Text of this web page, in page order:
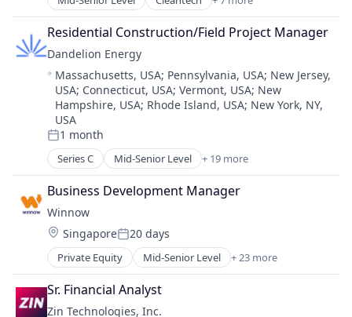
Solar Power
Storage
Wind Power
Educational and Training Services (B2C)
Educational Software
Higher Education
Human Resources Hr
IT
Learning
Marketing
MOOC
Online Education
Online Learning
Platform
Professional Education
Software
Technology
Training
Web Development
Education Administration Programs
Education and Training Services (B2B)
Energy
Energy Management
Greentech
Real Estate Services (B2C)
Sustainability
Residential Construction/Field Project Manager
Dandelion Energy
Location:
Massachusetts, USA; Pennsylvania, USA; New Jersey,
USA; Connecticut, USA; Vermont, USA; New
Hampshire, USA; Rhode Island, USA; New York, NY,
USA
Posted:
1 month
Series C Mid-Senior Level + 19 more
Alternative Energy Equipment
Business And Industrial
Cleantech
Consumer Goods
Consumer Services
Customer Service
Energy
Energy & Utilities
Energy Services
Business Development Manager
Winnow
Location:
SingaporePosted:
20 days
Private Equity Mid-Senior Level + 23 more
Analytics
Artificial Intelligence (AI)
Business And Industrial
Sr. Financial Analyst
Zin Technologies, Inc.